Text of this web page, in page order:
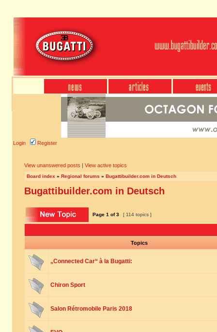
Login Register
View unanswered posts | View active topics
Board index » Regional forums » Bugattibuilder.com in Deutsch
Bugattibuilder.com in Deutsch
Page 1 of3 [ 114 topics ]
Topics
„Connected Car“ à la Bugatti:
Chiron Sport
Salon Rétromobile Paris 2018